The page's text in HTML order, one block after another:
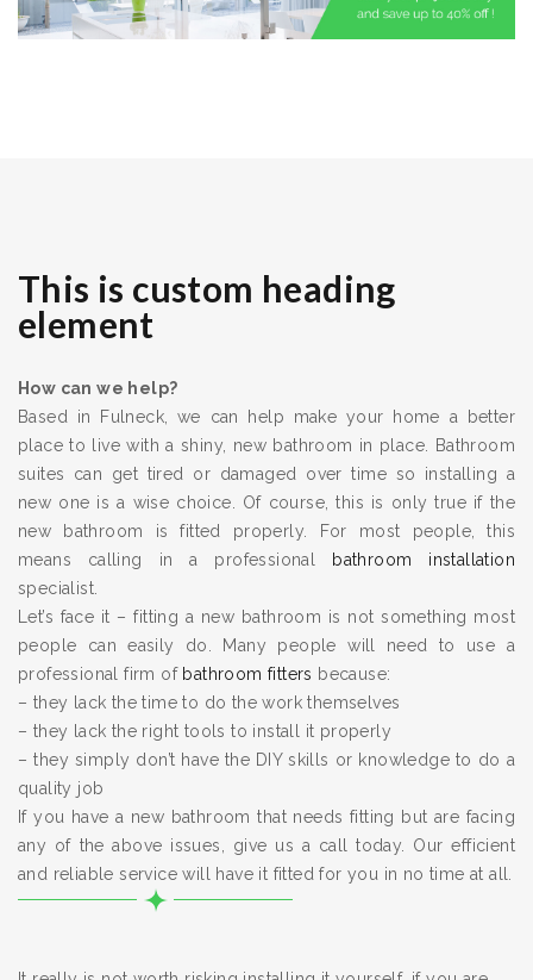
This is custom heading
element
How can we help?
Based in Fulneck, we can help make your home a better
place to live with a shiny, new bathroom in place. Bathroom
suites can get tired or damaged over time so installing a
new one is a wise choice. Of course, this is only true if the
new bathroom is fitted properly. For most people, this
means calling in a professional
bathroom installation
specialist.
Let’s face it – fitting a new bathroom is not something most
people can easily do. Many people will need to use a
professional firm of bathroom fitters because:
– they lack the time to do the work themselves
– they lack the right tools to install it properly
– they simply don’t have the DIY skills or knowledge to do a
quality job
If you have a new bathroom that needs fitting but are facing
any of the above issues, give us a call today. Our efficient
and reliable service will have it fitted for you in no time at all.